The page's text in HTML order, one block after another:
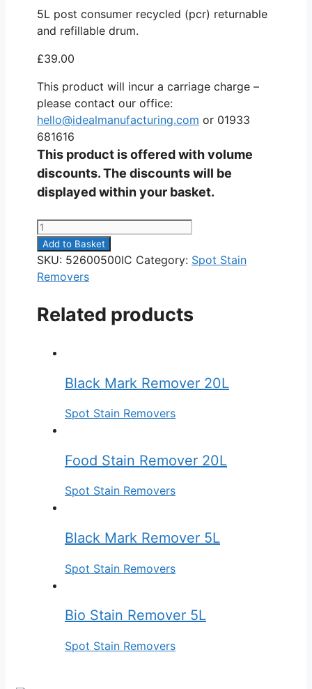
5L post consumer recycled (pcr) returnable
and refillable drum.
£39.00
This product will incur a carriage charge –
please contact our office:
hello@idealmanufacturing.com or 01933
681616
This product is offered with volume
discounts. The discounts will be
displayed within your basket.
Food
Stain
Remover
5L
Add to Basket
SKU: 52600500IC Category: Spot Stain
Removers
Related products
Black Mark Remover 20L
Spot Stain Removers
Food Stain Remover 20L
Spot Stain Removers
Black Mark Remover 5L
Spot Stain Removers
Bio Stain Remover 5L
Spot Stain Removers